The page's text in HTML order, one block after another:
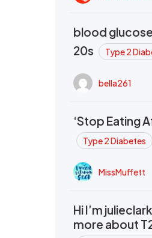
blood
20s
Type 2
bella261
‘Stop Eating
Type 2 Diabetes
MissMuffett
Hi I’m
more about